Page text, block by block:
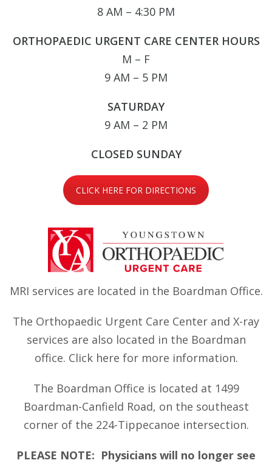
8 AM – 4:30 PM
ORTHOPAEDIC URGENT CARE CENTER HOURS
M – F
9 AM – 5 PM
SATURDAY
9 AM – 2 PM
CLOSED SUNDAY
CLICK HERE FOR DIRECTIONS
MRI services are located in the Boardman Office.
The Orthopaedic Urgent Care Center and X-ray
services are also located in the Boardman
office. Click here for more information.
The Boardman Office is located at 1499
Boardman-Canfield Road, on the southeast
corner of the 224-Tippecanoe intersection.
PLEASE NOTE: Physicians will no longer see